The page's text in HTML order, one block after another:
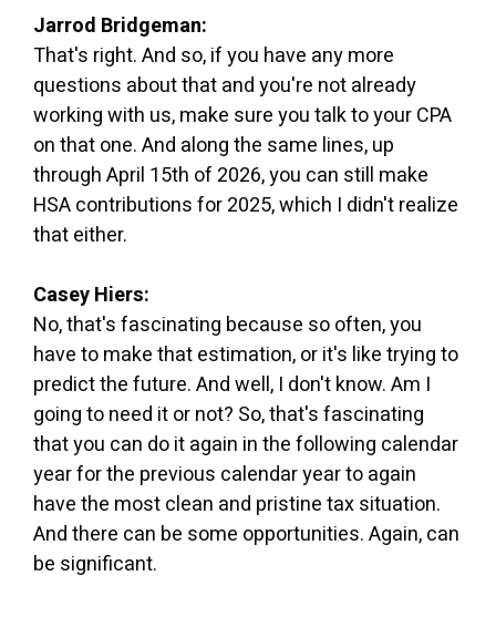
Jarrod Bridgeman:
That's right. And so, if you have any more
questions about that and you're not already
working with us, make sure you talk to your CPA
on that one. And along the same lines, up
through April 15th of 2026, you can still make
HSA contributions for 2025, which I didn't realize
that either.
Casey Hiers:
No, that's fascinating because so often, you
have to make that estimation, or it's like trying to
predict the future. And well, I don't know. Am I
going to need it or not? So, that's fascinating
that you can do it again in the following calendar
year for the previous calendar year to again
have the most clean and pristine tax situation.
And there can be some opportunities. Again, can
be significant.